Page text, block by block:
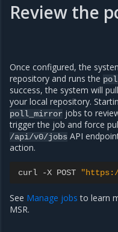
Review the
Once configured, the
repository and runs the
success, the system will
your local repository.
poll_mirror jobs to
trigger the job and force
/api/v0/jobs API
action.
curl -X POST
See Manage jobs to learn
MSR.